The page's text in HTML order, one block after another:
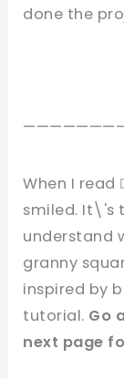
done the
When I read
smiled. It\'s
understand
granny
inspired by
tutorial. Go
next page